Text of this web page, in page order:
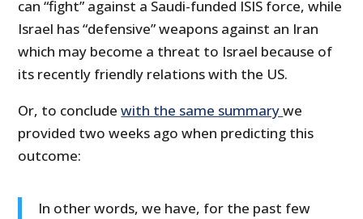
can “fight” against a Saudi-funded ISIS force, while
Israel has “defensive” weapons against an Iran
which may become a threat to Israel because of
its recently friendly relations with the US.
Or, to concludewith the same summarywe
provided two weeks ago when predicting this
outcome:
In other words, we have, for the past few